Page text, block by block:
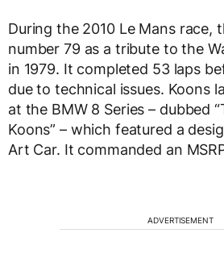
During the 2010 Le Mans race,
number 79 as a tribute to the
in 1979. It completed 53 laps
due to technical issues. Koons
at the BMW 8 Series – dubbed
Koons” – which featured a
Art Car. It commanded an
ADVERTISEMENT